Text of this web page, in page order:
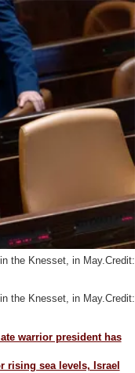
the Knesset, in May.Credit:
the Knesset, in May.Credit:
warrior president has
rising sea levels, Israel